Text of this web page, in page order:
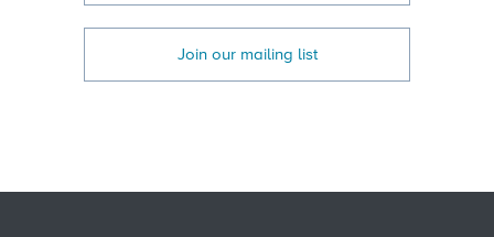
Join our mailing list